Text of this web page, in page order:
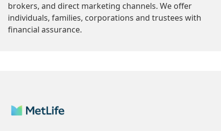
brokers, and direct marketing channels. We offer
individuals, families, corporations and trustees with
financial assurance.